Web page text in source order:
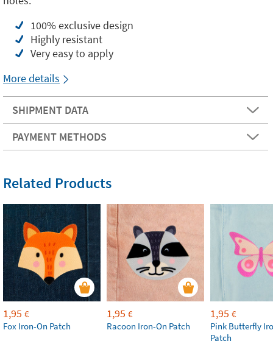
100% exclusive design
Highly resistant
Very easy to apply
More details
SHIPMENT DATA
PAYMENT METHODS
Related Products
1,95 €
Fox Iron-On Patch
1,95 €
Racoon Iron-On Patch
1,95 €
Pink Butterfly
Patch